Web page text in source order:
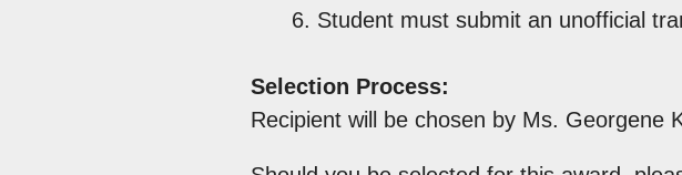
Student must submit an unofficial
Selection Process:
Recipient will be chosen by Ms. Georgene